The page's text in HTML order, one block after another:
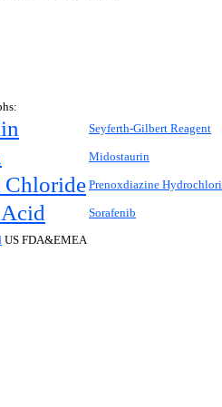
Seyferth-Gilbert Reagent
Midostaurin
Prenoxdiazine
Sorafenib
US FDA&EMEA